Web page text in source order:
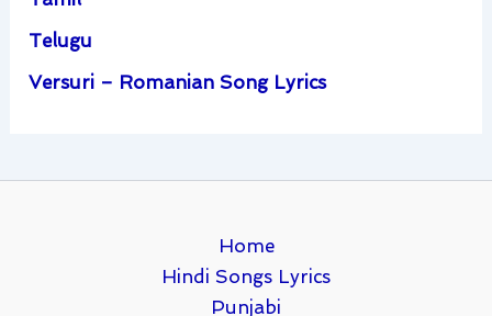
Telugu
Versuri – Romanian Song Lyrics
Home
Hindi Songs Lyrics
Punjabi